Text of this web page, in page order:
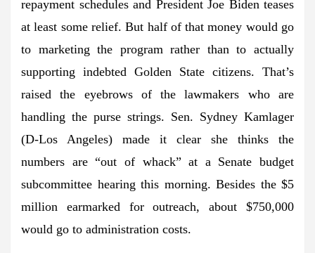
repayment schedules and President Joe Biden teases
at least some relief. But half of that money would go
to marketing the program rather than to actually
supporting indebted Golden State citizens. That’s
raised the eyebrows of the lawmakers who are
handling the purse strings. Sen. Sydney Kamlager
(D-Los Angeles) made it clear she thinks the
numbers are “out of whack” at a Senate budget
subcommittee hearing this morning. Besides the $5
million earmarked for outreach, about $750,000
would go to administration costs.